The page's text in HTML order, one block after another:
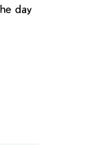
day